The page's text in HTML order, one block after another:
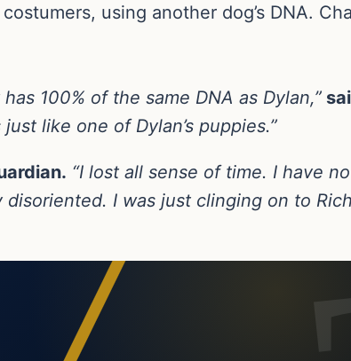
using another dog’s DNA.
100% of the same DNA as Dylan,”
like one of Dylan’s puppies.”
“I lost all sense of time. I have
I was just clinging on to